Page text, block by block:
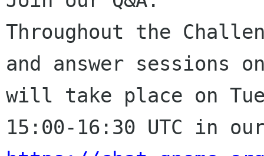
Throughout the
and answer sessions
will take place on
15:00-16:30 UTC in